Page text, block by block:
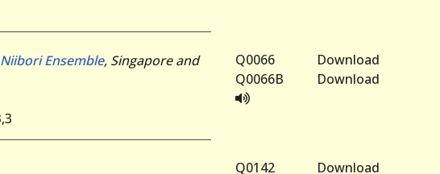
Ensemble, Singapore and
Q0066
Q0066B
Download
Download
Q0142 Download